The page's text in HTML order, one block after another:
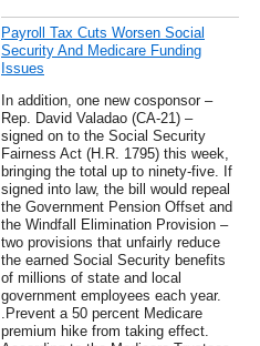
Payroll Tax Cuts Worsen Social
Security And Medicare Funding
Issues
In addition, one new cosponsor –
Rep. David Valadao (CA-21) –
signed on to the Social Security
Fairness Act (H.R. 1795) this week,
bringing the total up to ninety-five. If
signed into law, the bill would repeal
the Government Pension Offset and
the Windfall Elimination Provision –
two provisions that unfairly reduce
the earned Social Security benefits
of millions of state and local
government employees each year.
.Prevent a 50 percent Medicare
premium hike from taking effect.